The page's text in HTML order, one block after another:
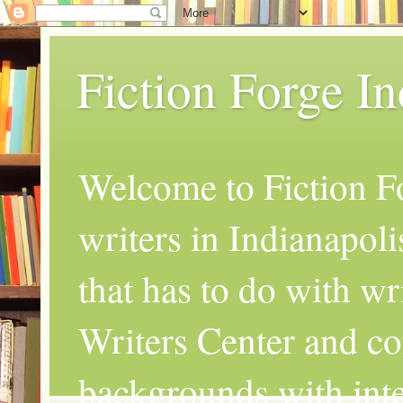
Fiction Forge
Welcome to Fiction
writers in
that has to do with
Writers Center and
backgrounds with